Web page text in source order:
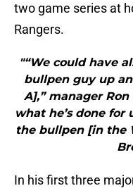
two game series at
Rangers.
"“We could have
bullpen guy up
A],” manager
what he’s done for
the bullpen [in the
In his first three